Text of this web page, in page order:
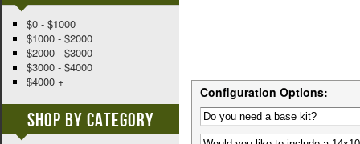
Configuration Options:
$0 - $1000
$1000 - $2000
$2000 - $3000
$3000 - $4000
$4000 +
Shop By Category